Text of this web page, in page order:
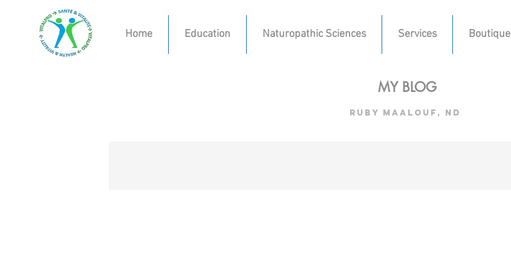
Home Education Naturopathic Sciences Services Boutique
MY BLOG
ruby maalouf, nd